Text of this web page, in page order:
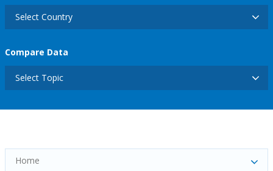
Select Country
Compare Data
Select Topic
Home